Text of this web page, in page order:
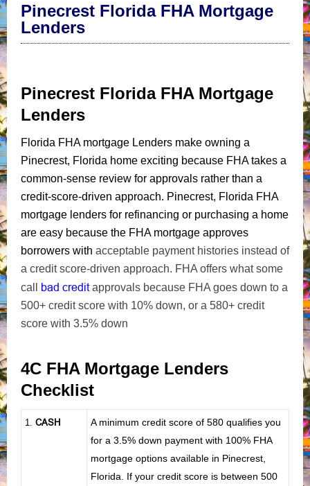
Pinecrest Florida FHA Mortgage
Lenders
Pinecrest Florida FHA Mortgage
Lenders
Florida FHA mortgage Lenders make owning a
Pinecrest, Florida home exciting because FHA takes a
common-sense review for approvals rather than a
credit-score-driven approach. Pinecrest, Florida FHA
mortgage lenders for refinancing or purchasing a home
are easy because the FHA mortgage approves
borrowers with acceptable payment histories instead of
a credit score-driven approach. FHA offers what some
call bad creditapprovals because FHA goes down to a
500+ credit score with 10% down, or a 580+ credit
score with 3.5% down
4C FHA Mortgage Lenders
Checklist
1 CASH
A minimum credit score of 580 qualifies you
for a 3.5% down payment with 100% FHA
mortgage options available in Pinecrest,
Florida. If your credit score is between 500